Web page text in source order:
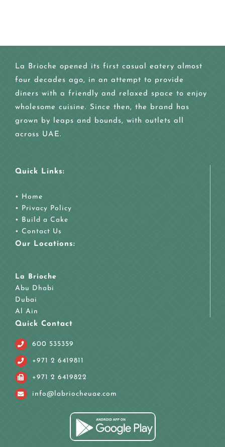
La Brioche opened its first casual eatery almost
four decades ago, in an attempt to provide
diners with a friendly and relaxed space to enjoy
wholesome cuisine. Since then, the brand has
grown by leaps and bounds, with outlets all
across UAE.
Quick Links:
• Home
• Privacy Policy
• Build a Cake
• Contact Us
Our Locations:
La Brioche
Abu Dhabi
Dubai
Al Ain
Quick Contact
600 535359
+971 2 6419811
+971 2 6419822
info@labriocheuae.com